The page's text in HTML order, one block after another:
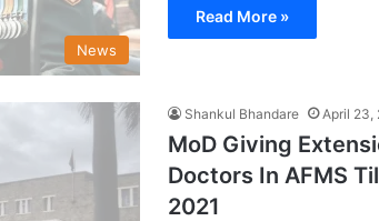
News
Read More »
Shankul Bhandare April 23,
MoD Giving
Doctors In AFMS
2021